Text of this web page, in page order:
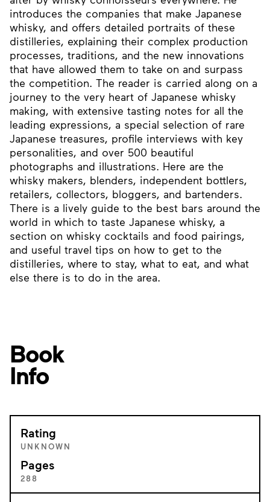
introduces the companies that make Japanese
whisky, and offers detailed portraits of these
distilleries, explaining their complex production
processes, traditions, and the new innovations
that have allowed them to take on and surpass
the competition. The reader is carried along on a
journey to the very heart of Japanese whisky
making, with extensive tasting notes for all the
leading expressions, a special selection of rare
Japanese treasures, profile interviews with key
personalities, and over 500 beautiful
photographs and illustrations. Here are the
whisky makers, blenders, independent bottlers,
retailers, collectors, bloggers, and bartenders.
There is a lively guide to the best bars around the
world in which to taste Japanese whisky, a
section on whisky cocktails and food pairings,
and useful travel tips on how to get to the
distilleries, where to stay, what to eat, and what
else there is to do in the area.
Book
Info
Rating
UNKNOWN
Pages
288